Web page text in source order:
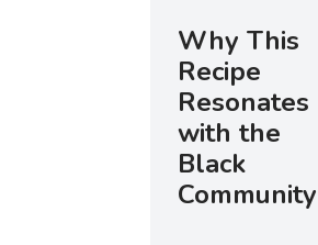
Why This
Recipe
Resonates
with the
Black
Community